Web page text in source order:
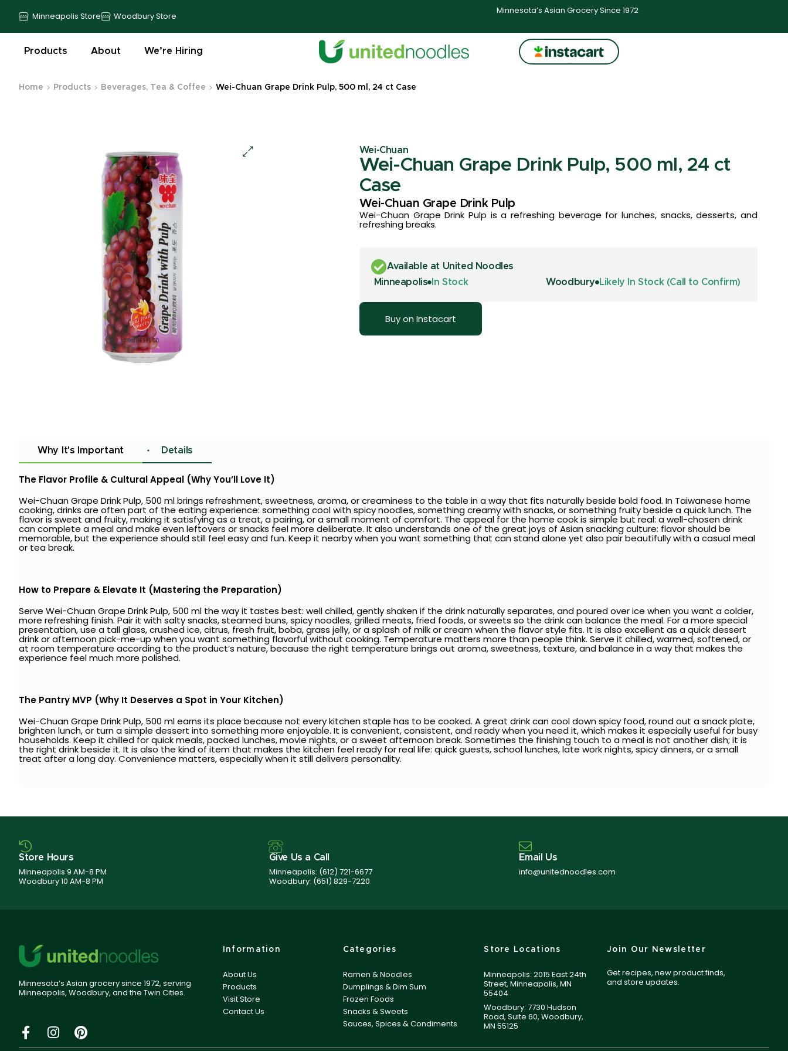
Minneapolis Store Woodbury Store
Minnesota’s Asian Grocery Since 1972
Products About We’re Hiring
Home Products Beverages, Tea & Coffee Wei-Chuan Grape Drink Pulp, 500 ml, 24 ct Case
Wei-Chuan
Wei-Chuan Grape Drink Pulp, 500 ml, 24 ct
Case
Wei-Chuan Grape Drink Pulp
Wei-Chuan Grape Drink Pulp is a refreshing beverage for lunches, snacks, desserts, and
refreshing breaks.
Available at United Noodles
Minneapolis
In Stock Woodbury Likely In Stock (Call to Confirm)
Buy on Instacart
Why It's Important Details
The Flavor Profile & Cultural Appeal (Why You’ll Love It)
Wei-Chuan Grape Drink Pulp, 500 ml brings refreshment, sweetness, aroma, or creaminess to the table in a way that fits naturally beside bold food. In Taiwanese home
cooking, drinks are often part of the eating experience: something cool with spicy noodles, something creamy with snacks, or something fruity beside a quick lunch. The
flavor is sweet and fruity, making it satisfying as a treat, a pairing, or a small moment of comfort. The appeal for the home cook is simple but real: a well-chosen drink
can complete a meal and make even leftovers or snacks feel more deliberate. It also understands one of the great joys of Asian snacking culture: flavor should be
memorable, but the experience should still feel easy and fun. Keep it nearby when you want something that can stand alone yet also pair beautifully with a casual meal
or tea break.
How to Prepare & Elevate It (Mastering the Preparation)
Serve Wei-Chuan Grape Drink Pulp, 500 ml the way it tastes best: well chilled, gently shaken if the drink naturally separates, and poured over ice when you want a colder,
more refreshing finish. Pair it with salty snacks, steamed buns, spicy noodles, grilled meats, fried foods, or sweets so the drink can balance the meal. For a more special
presentation, use a tall glass, crushed ice, citrus, fresh fruit, boba, grass jelly, or a splash of milk or cream when the flavor style fits. It is also excellent as a quick dessert
drink or afternoon pick-me-up when you want something flavorful without cooking. Temperature matters more than people think. Serve it chilled, warmed, softened, or
at room temperature according to the product’s nature, because the right temperature brings out aroma, sweetness, texture, and balance in a way that makes the
experience feel much more polished.
The Pantry MVP (Why It Deserves a Spot in Your Kitchen)
Wei-Chuan Grape Drink Pulp, 500 ml earns its place because not every kitchen staple has to be cooked. A great drink can cool down spicy food, round out a snack plate,
brighten lunch, or turn a simple dessert into something more enjoyable. It is convenient, consistent, and ready when you need it, which makes it especially useful for busy
households. Keep it chilled for quick meals, packed lunches, movie nights, or a sweet afternoon break. Sometimes the finishing touch to a meal is not another dish; it is
the right drink beside it. It is also the kind of item that makes the kitchen feel ready for real life: quick guests, school lunches, late work nights, spicy dinners, or a small
treat after a long day. Convenience matters, especially when it still delivers personality.
Store Hours
Minneapolis 9 AM-8 PM
Woodbury 10 AM-8 PM
Give Us a Call
Minneapolis: (612) 721-6677
Woodbury: (651) 829-7220
Email Us
info@unitednoodles.com
Minnesota’s Asian grocery since 1972, serving
Minneapolis, Woodbury, and the Twin Cities.
Information
About Us
Products
Visit Store
Contact Us
Categories
Ramen & Noodles
Dumplings & Dim Sum
Frozen Foods
Snacks & Sweets
Sauces, Spices & Condiments
Store Locations
Minneapolis: 2015 East 24th
Street, Minneapolis, MN
55404
Woodbury: 7730 Hudson
Road, Suite 60, Woodbury,
MN 55125
Join Our Newsletter
Get recipes, new product finds,
and store updates.